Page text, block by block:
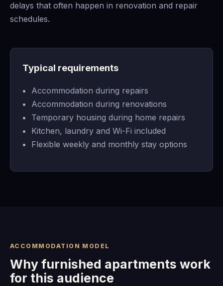
delays that often happen in renovation and repair
schedules.
Typical requirements
Accommodation during repairs
Accommodation during renovations
Temporary housing during home repairs
Kitchen, laundry and Wi-Fi included
Flexible weekly and monthly stay options
ACCOMMODATION MODEL
Why furnished apartments work
for this audience